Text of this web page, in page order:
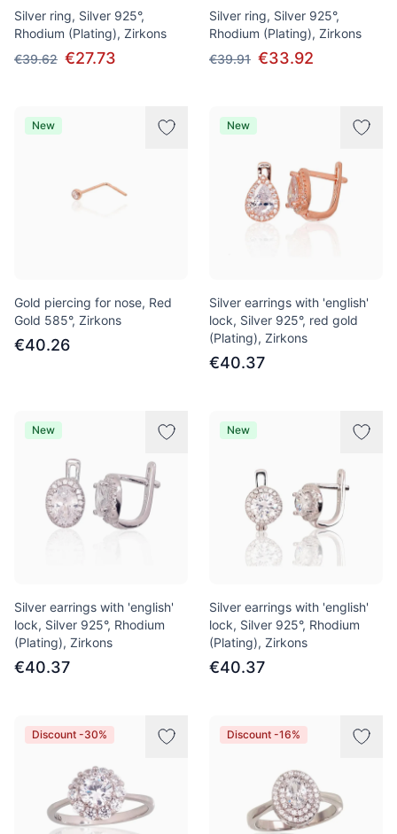
Silver ring, Silver 925°,
Rhodium (Plating), Zirkons
€39.62 €27.73
Silver ring, Silver 925°,
Rhodium (Plating), Zirkons
€39.91 €33.92
New
Gold piercing for nose, Red
Gold 585°, Zirkons
€40.26
New
Silver earrings with 'english'
lock, Silver 925°, red gold
(Plating), Zirkons
€40.37
New
Silver earrings with 'english'
lock, Silver 925°, Rhodium
(Plating), Zirkons
€40.37
New
Silver earrings with 'english'
lock, Silver 925°, Rhodium
(Plating), Zirkons
€40.37
Discount -30% Discount -16%